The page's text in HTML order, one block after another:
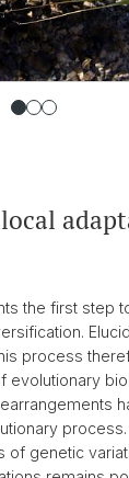
the first step
process
evolutionary
of genetic